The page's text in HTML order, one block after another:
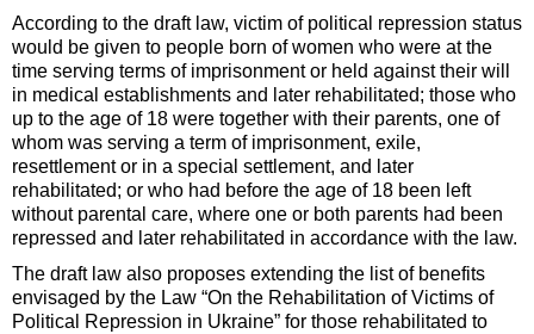
According to the draft law, victim of political repression status
would be given to people born of women who were at the
time serving terms of imprisonment or held against their will
in medical establishments and later rehabilitated; those who
up to the age of 18 were together with their parents, one of
whom was serving a term of imprisonment, exile,
resettlement or in a special settlement, and later
rehabilitated; or who had before the age of 18 been left
without parental care, where one or both parents had been
repressed and later rehabilitated in accordance with the law.
The draft law also proposes extending the list of benefits
envisaged by the Law “On the Rehabilitation of Victims of
Political Repression in Ukraine” for those rehabilitated to